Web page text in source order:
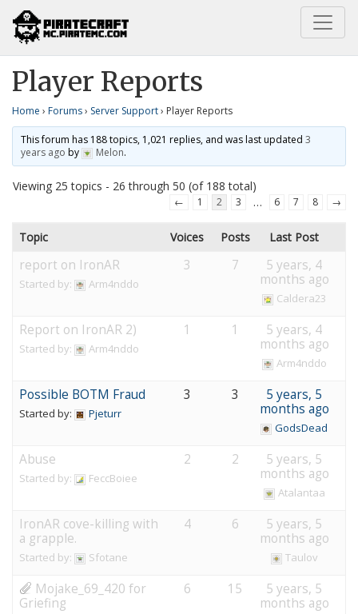
Home Server Support
Player Reports
Home › Forums› Server Support› Player Reports
This forum has 188 topics, 1,021 replies, and was last updated3
years ago by Melon.
Viewing 25 topics - 26 through 50 (of 188 total)
← 1 2 3 … 6 7 8 →
Topic Voices Posts Last Post
report on IronAR
Started by: Arm4nddo
3 7
5 years, 4
months ago
Caldera23
Report on IronAR 2)
Started by: Arm4nddo
1 1
5 years, 4
months ago
Arm4nddo
Possible BOTM Fraud
Started by: Pjeturr
3 3
5 years, 5
months ago
GodsDead
Abuse
Started by: FeccBoiee
2 2
5 years, 5
months ago
Atalantaa
IronAR cove-killing with
a grapple.
Started by: Sfotane
4 6
5 years, 5
months ago
Taulov
Mojake_69_420 for
Griefing
6 15
5 years, 5
months ago